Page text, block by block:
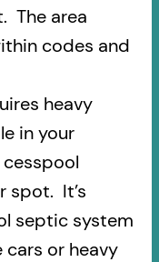
The area
codes and
heavy
in your
spot. It’s
septic system
cars or heavy